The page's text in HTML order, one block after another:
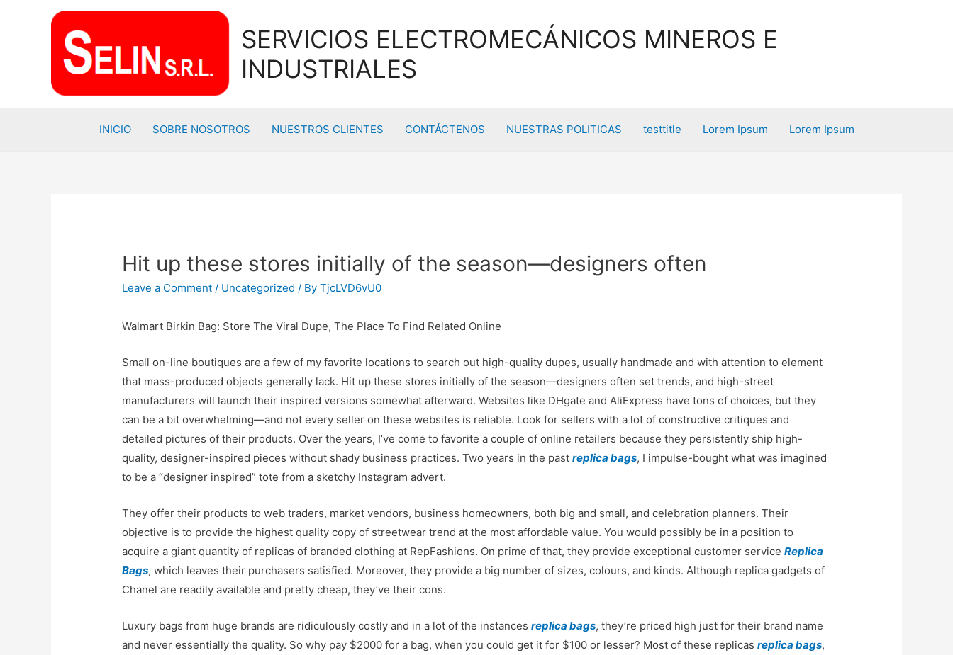
SERVICIOS ELECTROMECÁNICOS MINEROS E
INDUSTRIALES
INICIO SOBRE NOSOTROS NUESTROS CLIENTES CONTÁCTENOS NUESTRAS POLITICAS testtitle Lorem Ipsum Lorem Ipsum
Hit up these stores initially of the season—designers often
Leave a Comment / Uncategorized / ByTjcLVD6vU0
Walmart Birkin Bag: Store The Viral Dupe, The Place To Find Related Online
Small on-line boutiques are a few of my favorite locations to search out high-quality dupes, usually handmade and with attention to element
that mass-produced objects generally lack. Hit up these stores initially of the season—designers often set trends, and high-street
manufacturers will launch their inspired versions somewhat afterward. Websites like DHgate and AliExpress have tons of choices, but they
can be a bit overwhelming—and not every seller on these websites is reliable. Look for sellers with a lot of constructive critiques and
detailed pictures of their products. Over the years, I’ve come to favorite a couple of online retailers because they persistently ship high-
quality, designer-inspired pieces without shady business practices. Two years in the pastreplica bags, I impulse-bought what was imagined
to be a “designer inspired” tote from a sketchy Instagram advert.
They offer their products to web traders, market vendors, business homeowners, both big and small, and celebration planners. Their
objective is to provide the highest quality copy of streetwear trend at the most affordable value. You would possibly be in a position to
acquire a giant quantity of replicas of branded clothing at RepFashions. On prime of that, they provide exceptional customer serviceReplica
Bags, which leaves their purchasers satisfied. Moreover, they provide a big number of sizes, colours, and kinds. Although replica gadgets of
Chanel are readily available and pretty cheap, they’ve their cons.
Luxury bags from huge brands are ridiculously costly and in a lot of the instancesreplica bags, they’re priced high just for their brand name
and never essentially the quality. So why pay $2000 for a bag, when you could get it for $100 or lesser? Most of these replicasreplica bags,